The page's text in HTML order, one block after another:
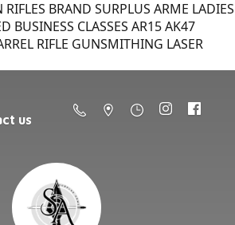
BRAND SURPLUS ARME LADIES
BUSINESS CLASSES AR15 AK47
RIFLE GUNSMITHING LASER
us